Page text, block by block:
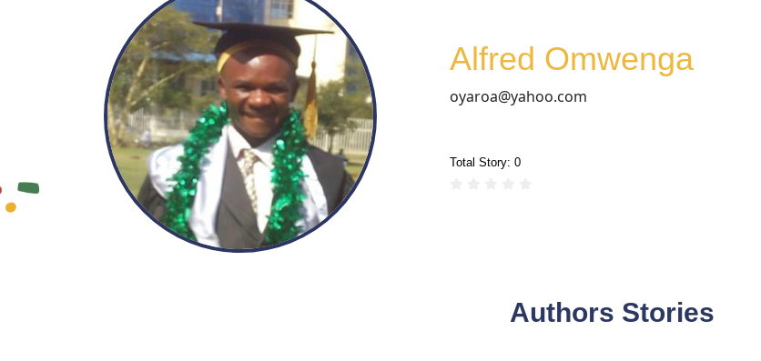
Alfred Omwenga
oyaroa@yahoo.com
Total Story: 0
Authors Stories